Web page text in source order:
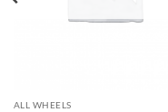
ALL WHEELS